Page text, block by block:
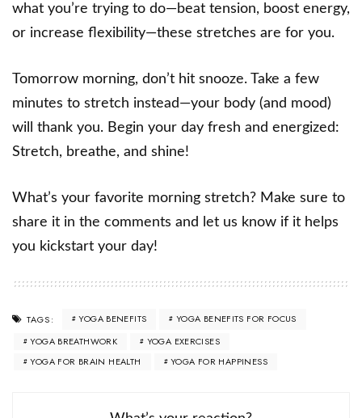
what you’re trying to do—beat tension, boost energy,
or increase flexibility—these stretches are for you.
Tomorrow morning, don’t hit snooze. Take a few
minutes to stretch instead—your body (and mood)
will thank you. Begin your day fresh and energized:
Stretch, breathe, and shine!
What’s your favorite morning stretch? Make sure to
share it in the comments and let us know if it helps
you kickstart your day!
TAGS: YOGA BENEFITS
YOGA BENEFITS FOR FOCUS
YOGA BREATHWORK
YOGA EXERCISES
YOGA FOR BRAIN HEALTH
YOGA FOR HAPPINESS